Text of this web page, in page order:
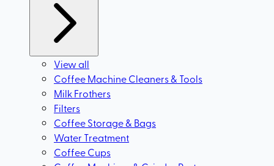
View all
Coffee Machine Cleaners & Tools
Milk Frothers
Filters
Coffee Storage & Bags
Water Treatment
Coffee Cups